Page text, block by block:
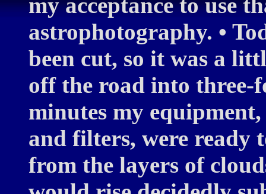
my acceptance to use
astrophotography. •
been cut, so it was a
off the road into three-
minutes my
and filters, were ready
from the layers of